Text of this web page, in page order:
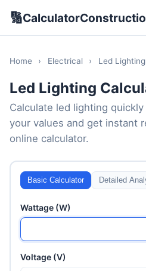
🔢
Home › Electrical › Led
Led Lighting
Calculate led lighting
your values and get instant
online calculator.
Basic Calculator Detailed
Wattage (W)
Voltage (V)